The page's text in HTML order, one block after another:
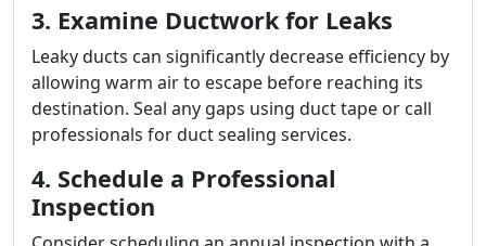
3. Examine Ductwork for Leaks
Leaky ducts can significantly decrease efficiency by
allowing warm air to escape before reaching its
destination. Seal any gaps using duct tape or call
professionals for duct sealing services.
4. Schedule a Professional
Inspection